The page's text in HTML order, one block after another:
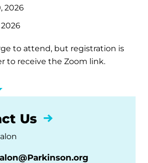
2026
to attend, but registration is
to receive the Zoom link.
Us